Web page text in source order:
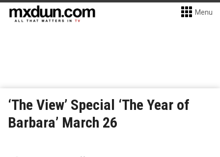
Menu
‘The View’ Special ‘The Year of
Barbara’ March 26